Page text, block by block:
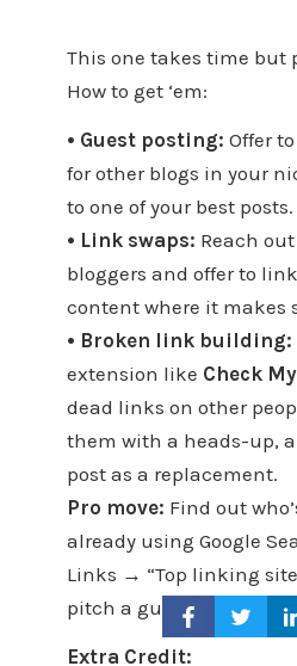
This one takes time but
How to get ‘em:
• Guest posting: Offer
for other blogs in your
to one of your best posts.
• Link swaps: Reach
bloggers and offer to
content where it makes
• Broken link building:
extension like Check
dead links on other
them with a heads-up,
post as a replacement.
Pro move: Find out
already using Google
Links → “Top linking
pitch a guest post.
Extra Credit: